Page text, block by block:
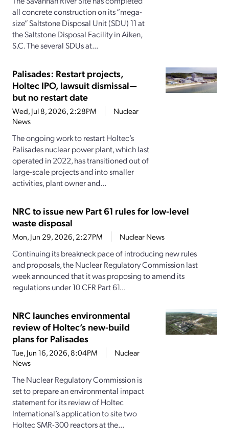
all concrete construction on its “mega-
size” Saltstone Disposal Unit (SDU) 11 at
the Saltstone Disposal Facility in Aiken,
S.C. The several SDUs at...
Palisades: Restart projects,
Holtec IPO, lawsuit dismissal—
but no restart date
Wed, Jul 8, 2026, 2:28PM
Nuclear
News
The ongoing work to restart Holtec’s
Palisades nuclear power plant, which last
operated in 2022, has transitioned out of
large-scale projects and into smaller
activities, plant owner and...
NRC to issue new Part 61 rules for low-level
waste disposal
Mon, Jun 29, 2026, 2:27PM Nuclear News
Continuing its breakneck pace of introducing new rules
and proposals, the Nuclear Regulatory Commission last
week announced that it was proposing to amend its
regulations under 10 CFR Part 61...
NRC launches environmental
review of Holtec’s new-build
plans for Palisades
Tue, Jun 16, 2026, 8:04PM
Nuclear
News
The Nuclear Regulatory Commission is
set to prepare an environmental impact
statement for its review of Holtec
International’s application to site two
Holtec SMR-300 reactors at the...